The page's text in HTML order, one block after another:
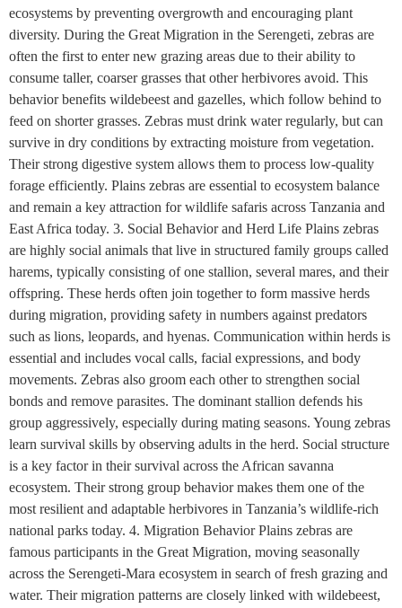
ecosystems by preventing overgrowth and encouraging plant
diversity. During the Great Migration in the Serengeti, zebras are
often the first to enter new grazing areas due to their ability to
consume taller, coarser grasses that other herbivores avoid. This
behavior benefits wildebeest and gazelles, which follow behind to
feed on shorter grasses. Zebras must drink water regularly, but can
survive in dry conditions by extracting moisture from vegetation.
Their strong digestive system allows them to process low-quality
forage efficiently. Plains zebras are essential to ecosystem balance
and remain a key attraction for wildlife safaris across Tanzania and
East Africa today. 3. Social Behavior and Herd Life Plains zebras
are highly social animals that live in structured family groups called
harems, typically consisting of one stallion, several mares, and their
offspring. These herds often join together to form massive herds
during migration, providing safety in numbers against predators
such as lions, leopards, and hyenas. Communication within herds is
essential and includes vocal calls, facial expressions, and body
movements. Zebras also groom each other to strengthen social
bonds and remove parasites. The dominant stallion defends his
group aggressively, especially during mating seasons. Young zebras
learn survival skills by observing adults in the herd. Social structure
is a key factor in their survival across the African savanna
ecosystem. Their strong group behavior makes them one of the
most resilient and adaptable herbivores in Tanzania’s wildlife-rich
national parks today. 4. Migration Behavior Plains zebras are
famous participants in the Great Migration, moving seasonally
across the Serengeti-Mara ecosystem in search of fresh grazing and
water. Their migration patterns are closely linked with wildebeest,